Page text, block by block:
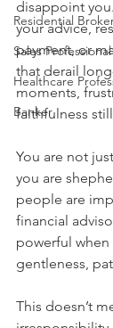
Residential
Sales
Healthcare
Banker
disappoint
your advice,
payment, or
that derail
moments,
faithfulness
You are not
you are
people are
financial
powerful
gentleness,
This doesn’t